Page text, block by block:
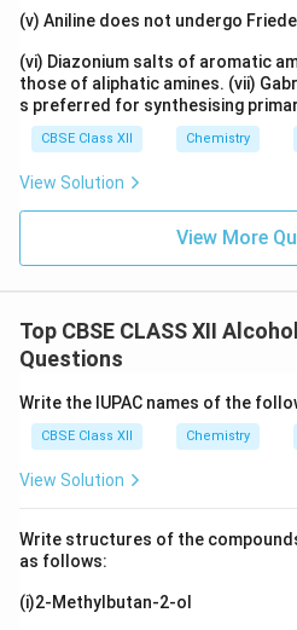
be: (iii) < (i) < (ii).
Answer:
The correct answer is (B).
Download
(v) Aniline does not undergo
(vi) Diazonium salts of aromatic
those of aliphatic amines. (vii)
s preferred for synthesising
CBSE Class XII Chemistry
View Solution
View More
Top CBSE CLASS XII
Questions
Write the IUPAC names of the
CBSE Class XII Chemistry
View Solution
Write structures of the
as follows:
(i)2-Methylbutan-2-ol